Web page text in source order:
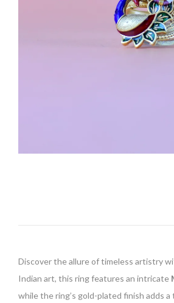
Discover the allure of timeless artistry
Indian art, this ring features an intricate
while the ring’s gold-plated finish adds